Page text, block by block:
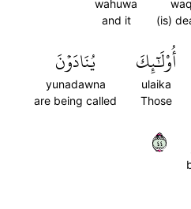
(is)
wahuwa
and it
أُوْلَٰٓئِكَ
ulaika
Those
يُنَادَوۡنَ
yunadawna
are being called
٤٤